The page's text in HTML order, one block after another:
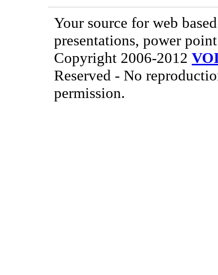
Your source for web
presentations, power
Copyright 2006-2012
Reserved - No
permission.